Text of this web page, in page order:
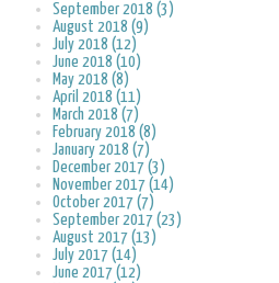
September 2018 (3)
August 2018 (9)
July 2018 (12)
June 2018 (10)
May 2018 (8)
April 2018 (11)
March 2018 (7)
February 2018 (8)
January 2018 (7)
December 2017 (3)
November 2017 (14)
October 2017 (7)
September 2017 (23)
August 2017 (13)
July 2017 (14)
June 2017 (12)